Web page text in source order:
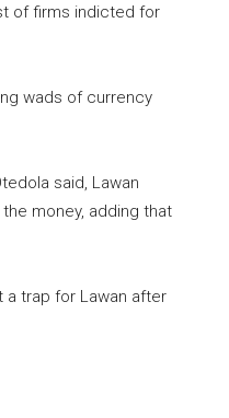
of firms indicted for
wads of currency
said, Lawan
money, adding that
trap for Lawan after